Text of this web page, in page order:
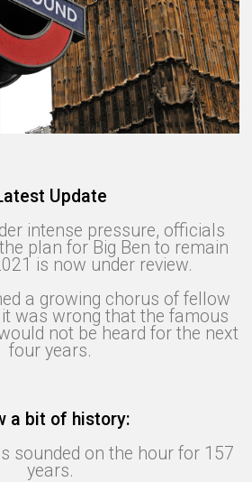
Update
intense pressure, officials
plan for Big Ben to remain
is now under review.
a growing chorus of fellow
was wrong that the famous
not be heard for the next
four years.
a bit of history:
sounded on the hour for 157
years.